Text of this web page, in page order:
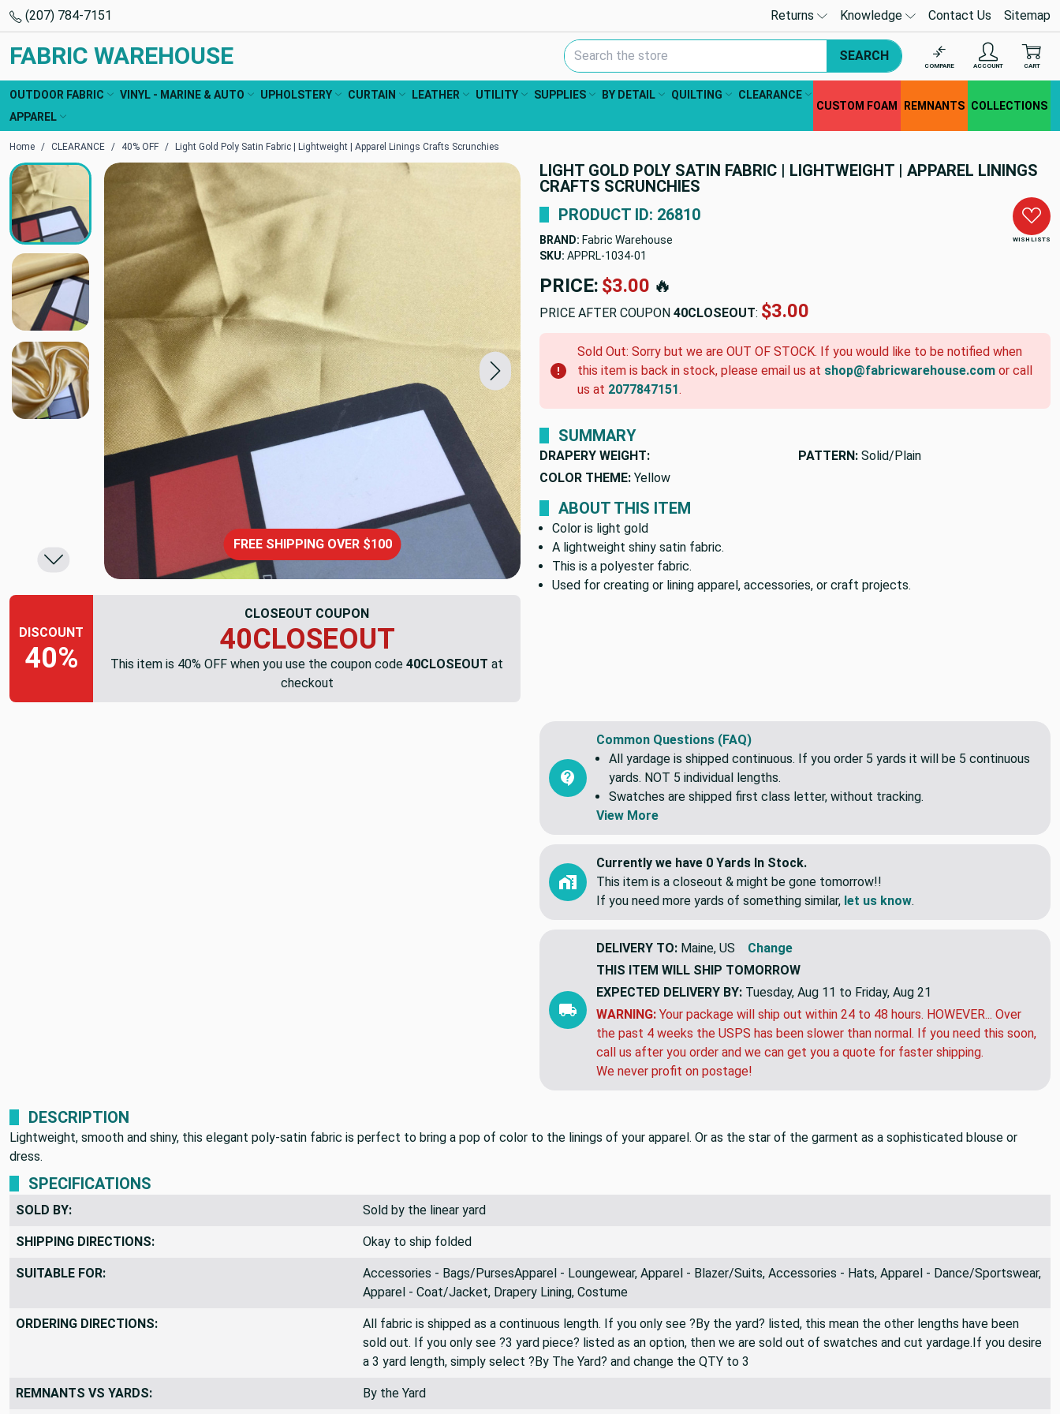
(207) 784-7151 Returns Knowledge Contact Us Sitemap
FABRIC WAREHOUSE Search Keyword:
SEARCH
COMPARE ACCOUNT CART
OUTDOOR FABRIC VINYL - MARINE & AUTO UPHOLSTERY CURTAIN LEATHER UTILITY SUPPLIES BY DETAIL QUILTING
CLEARANCE
APPAREL
CUSTOM FOAM REMNANTS COLLECTIONS
Home CLEARANCE 40% OFF Light Gold Poly Satin Fabric | Lightweight | Apparel Linings Crafts Scrunchies
LIGHT GOLD POLY SATIN FABRIC | LIGHTWEIGHT | APPAREL LININGS
CRAFTS SCRUNCHIES
FREE SHIPPING OVER $100
DISCOUNT
40%
CLOSEOUT COUPON
40CLOSEOUT
This item is 40% OFF when you use the coupon code 40CLOSEOUT at
checkout
WISH LISTS
PRODUCT ID: 26810
BRAND: Fabric Warehouse
SKU: APPRL-1034-01
PRICE: $3.00 🔥
PRICE AFTER COUPON 40CLOSEOUT: $3.00
Sold Out: Sorry but we are OUT OF STOCK. If you would like to be notified when
this item is back in stock, please email us at shop@fabricwarehouse.com or call
us at 2077847151.
SUMMARY
DRAPERY WEIGHT: PATTERN: Solid/Plain
COLOR THEME: Yellow
ABOUT THIS ITEM
Color is light gold
A lightweight shiny satin fabric.
This is a polyester fabric.
Used for creating or lining apparel, accessories, or craft projects.
Common Questions (FAQ)
All yardage is shipped continuous. If you order 5 yards it will be 5 continuous
yards. NOT 5 individual lengths.
Swatches are shipped first class letter, without tracking.
View More
Currently we have 0 Yards In Stock.
This item is a closeout & might be gone tomorrow!!
If you need more yards of something similar, let us know.
DELIVERY TO: Maine, US
Change
THIS ITEM WILL SHIP TOMORROW
EXPECTED DELIVERY BY: Tuesday, Aug 11 to Friday, Aug 21
WARNING: Your package will ship out within 24 to 48 hours. HOWEVER... Over
the past 4 weeks the USPS has been slower than normal. If you need this soon,
call us after you order and we can get you a quote for faster shipping.
We never profit on postage!
DESCRIPTION
Lightweight, smooth and shiny, this elegant poly-satin fabric is perfect to bring a pop of color to the linings of your apparel. Or as the star of the garment as a sophisticated blouse or
dress.
SPECIFICATIONS
SOLD BY: Sold by the linear yard
SHIPPING DIRECTIONS: Okay to ship folded
SUITABLE FOR:
Accessories - Bags/PursesApparel - Loungewear, Apparel - Blazer/Suits, Accessories - Hats, Apparel - Dance/Sportswear,
Apparel - Coat/Jacket, Drapery Lining, Costume
ORDERING DIRECTIONS:
All fabric is shipped as a continuous length. If you only see ?By the yard? listed, this mean the other lengths have been
sold out. If you only see ?3 yard piece? listed as an option, then we are sold out of swatches and cut yardage.If you desire
a 3 yard length, simply select ?By The Yard? and change the QTY to 3
REMNANTS VS YARDS: By the Yard